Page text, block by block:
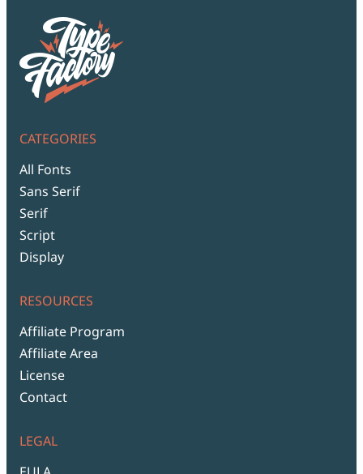
CATEGORIES
All Fonts
Sans Serif
Serif
Script
Display
RESOURCES
Affiliate Program
Affiliate Area
License
Contact
LEGAL